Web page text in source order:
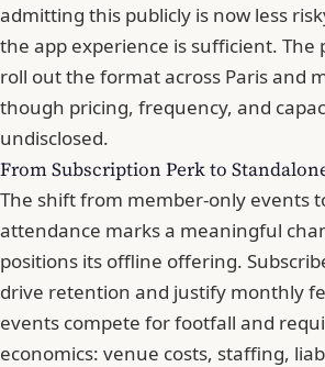
admitting this publicly is now less
the app experience is sufficient. The
roll out the format across Paris and
though pricing, frequency, and
undisclosed.
From Subscription Perk to
The shift from member-only events
attendance marks a meaningful
positions its offline offering.
drive retention and justify monthly
events compete for footfall and
economics: venue costs, staffing,